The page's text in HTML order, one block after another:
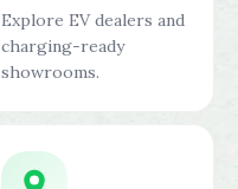
Explore EV dealers and
charging-ready
showrooms.